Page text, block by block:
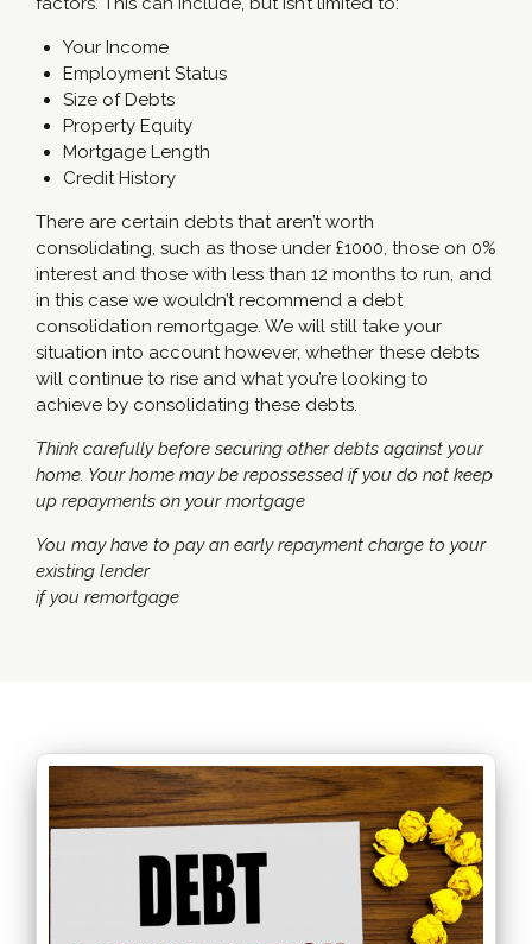
Your Income
Employment Status
Size of Debts
Property Equity
Mortgage Length
Credit History
There are certain debts that aren’t worth
consolidating, such as those under £1000, those on 0%
interest and those with less than 12 months to run, and
in this case we wouldn’t recommend a debt
consolidation remortgage. We will still take your
situation into account however, whether these debts
will continue to rise and what you’re looking to
achieve by consolidating these debts.
Think carefully before securing other debts against your
home. Your home may be repossessed if you do not keep
up repayments on your mortgage
You may have to pay an early repayment charge to your
existing lender
if you remortgage